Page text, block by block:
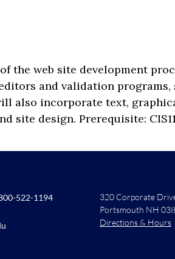
web site development
and validation
also incorporate text,
site design. Prerequisite:
522-1194
320 Corporate
Portsmouth NH
Directions & Hours